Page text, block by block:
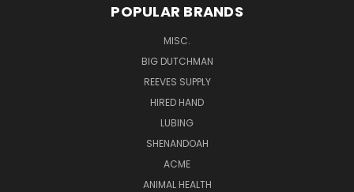
POPULAR BRANDS
MISC.
BIG DUTCHMAN
REEVES SUPPLY
HIRED HAND
LUBING
SHENANDOAH
ACME
ANIMAL HEALTH